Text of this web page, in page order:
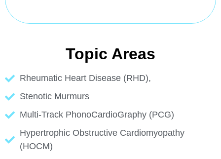
Topic Areas
Rheumatic Heart Disease (RHD),
Stenotic Murmurs
Multi-Track PhonoCardioGraphy (PCG)
Hypertrophic Obstructive Cardiomyopathy
(HOCM)